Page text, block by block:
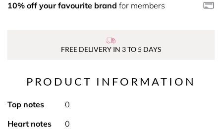
10% off your favourite brand for members
FREE DELIVERY IN 3 TO 5 DAYS
PRODUCT INFORMATION
Top notes
0
Heart notes
0